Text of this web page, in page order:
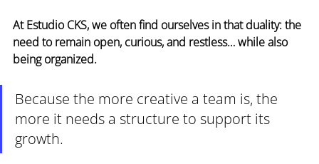
At Estudio CKS, we often find ourselves in that duality: the
need to remain open, curious, and restless… while also
being organized.
Because the more creative a team is, the
more it needs a structure to support its
growth.